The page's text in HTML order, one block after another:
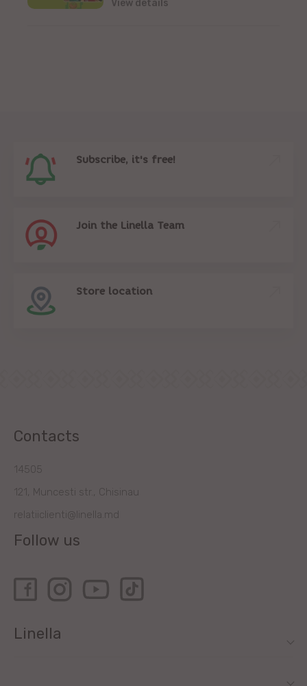
View details
Subscribe, it's free!
Join the Linella Team
Store location
Contacts
14505
121, Muncesti str., Chisinau
relatiiclienti@linella.md
Follow us
Linella